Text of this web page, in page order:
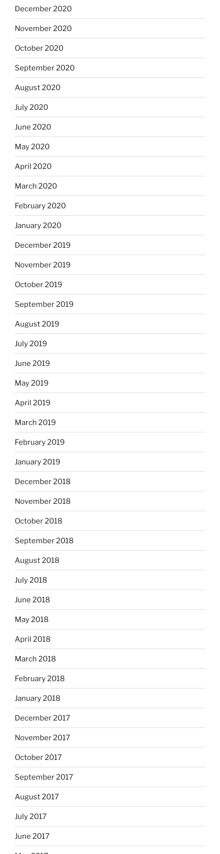
December 2020
November 2020
October 2020
September 2020
August 2020
July 2020
June 2020
May 2020
April 2020
March 2020
February 2020
January 2020
December 2019
November 2019
October 2019
September 2019
August 2019
July 2019
June 2019
May 2019
April 2019
March 2019
February 2019
January 2019
December 2018
November 2018
October 2018
September 2018
August 2018
July 2018
June 2018
May 2018
April 2018
March 2018
February 2018
January 2018
December 2017
November 2017
October 2017
September 2017
August 2017
July 2017
June 2017